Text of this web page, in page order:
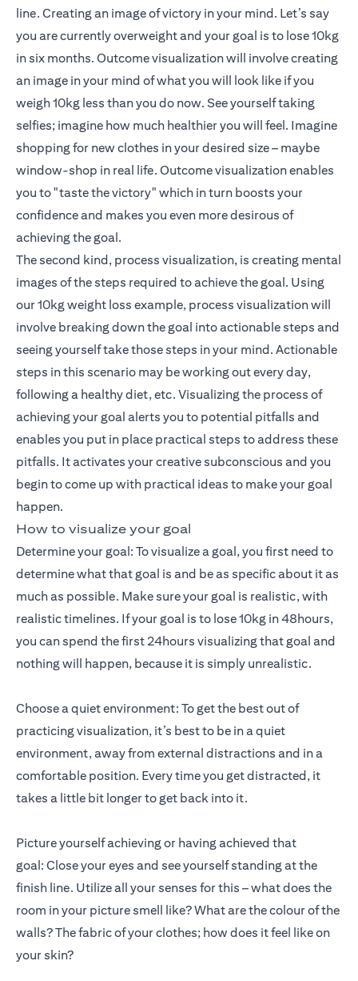
line. Creating an image of victory in your mind. Let’s say
you are currently overweight and your goal is to lose 10kg
in six months. Outcome visualization will involve creating
an image in your mind of what you will look like if you
weigh 10kg less than you do now. See yourself taking
selfies; imagine how much healthier you will feel. Imagine
shopping for new clothes in your desired size – maybe
window-shop in real life. Outcome visualization enables
you to "taste the victory" which in turn boosts your
confidence and makes you even more desirous of
achieving the goal.
The second kind, process visualization, is creating mental
images of the steps required to achieve the goal. Using
our 10kg weight loss example, process visualization will
involve breaking down the goal into actionable steps and
seeing yourself take those steps in your mind. Actionable
steps in this scenario may be working out every day,
following a healthy diet, etc. Visualizing the process of
achieving your goal alerts you to potential pitfalls and
enables you put in place practical steps to address these
pitfalls. It activates your creative subconscious and you
begin to come up with practical ideas to make your goal
happen.
How to visualize your goal
Determine your goal: To visualize a goal, you first need to
determine what that goal is and be as specific about it as
much as possible. Make sure your goal is realistic, with
realistic timelines. If your goal is to lose 10kg in 48hours,
you can spend the first 24hours visualizing that goal and
nothing will happen, because it is simply unrealistic.
Choose a quiet environment: To get the best out of
practicing visualization, it’s best to be in a quiet
environment, away from external distractions and in a
comfortable position. Every time you get distracted, it
takes a little bit longer to get back into it.
Picture yourself achieving or having achieved that
goal: Close your eyes and see yourself standing at the
finish line. Utilize all your senses for this – what does the
room in your picture smell like? What are the colour of the
walls? The fabric of your clothes; how does it feel like on
your skin?